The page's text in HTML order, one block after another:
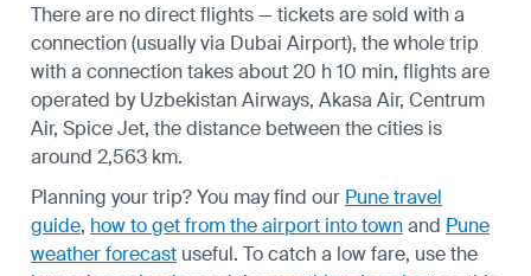
There are no direct flights — tickets are sold with a
connection (usually via Dubai Airport), the whole trip
with a connection takes about 20 h 10 min, flights are
operated by Uzbekistan Airways, Akasa Air, Centrum
Air, Spice Jet, the distance between the cities is
around 2,563 km.
Planning your trip? You may find our Pune travel
guide, how to get from the airport into townand Pune
weather forecast useful. To catch a low fare, use the